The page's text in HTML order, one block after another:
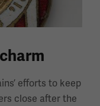
efforts to keep
close after the